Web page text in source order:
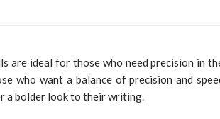
are ideal for those who need precision in
who want a balance of precision and
a bolder look to their writing.